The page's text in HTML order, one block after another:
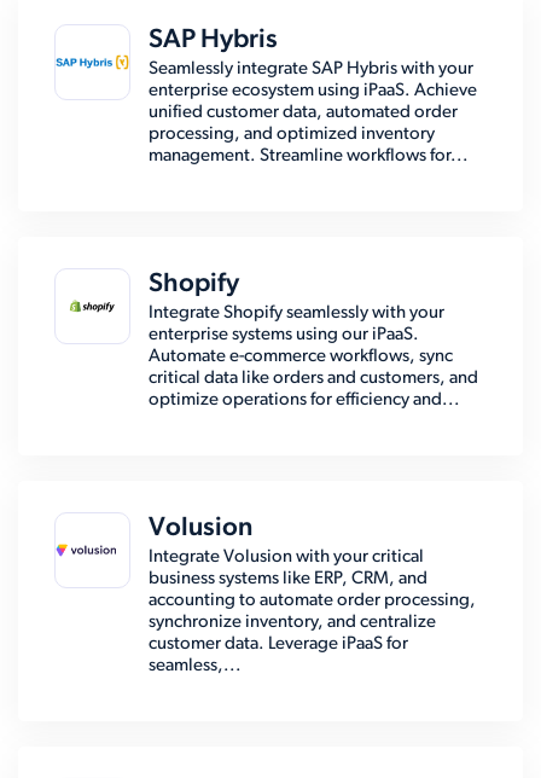
SAP Hybris
Seamlessly integrate SAP Hybris with your
enterprise ecosystem using iPaaS. Achieve
unified customer data, automated order
processing, and optimized inventory
management. Streamline workflows for...
Shopify
Integrate Shopify seamlessly with your
enterprise systems using our iPaaS.
Automate e-commerce workflows, sync
critical data like orders and customers, and
optimize operations for efficiency and...
Volusion
Integrate Volusion with your critical
business systems like ERP, CRM, and
accounting to automate order processing,
synchronize inventory, and centralize
customer data. Leverage iPaaS for
seamless,...